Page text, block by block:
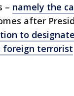
– namely the
after
to
foreign terrorist